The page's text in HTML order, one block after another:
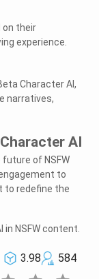
on their
experience.
Character AI,
narratives,
AI
of NSFW
to
to redefine the
NSFW content.
3.98
584